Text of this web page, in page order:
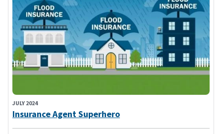
JULY 2024
Insurance Agent Superhero